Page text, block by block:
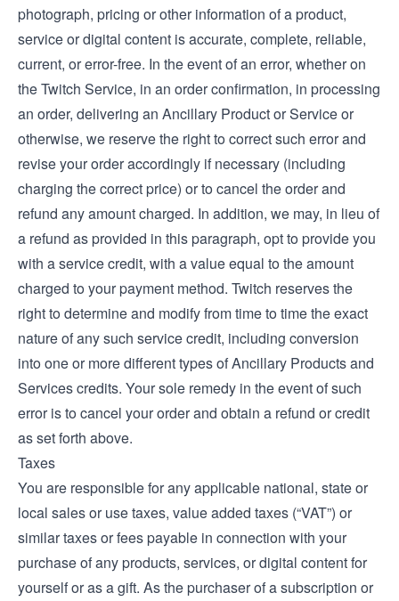
photograph, pricing or other information of a product,
service or digital content is accurate, complete, reliable,
current, or error-free. In the event of an error, whether on
the Twitch Service, in an order confirmation, in processing
an order, delivering an Ancillary Product or Service or
otherwise, we reserve the right to correct such error and
revise your order accordingly if necessary (including
charging the correct price) or to cancel the order and
refund any amount charged. In addition, we may, in lieu of
a refund as provided in this paragraph, opt to provide you
with a service credit, with a value equal to the amount
charged to your payment method. Twitch reserves the
right to determine and modify from time to time the exact
nature of any such service credit, including conversion
into one or more different types of Ancillary Products and
Services credits. Your sole remedy in the event of such
error is to cancel your order and obtain a refund or credit
as set forth above.
Taxes
You are responsible for any applicable national, state or
local sales or use taxes, value added taxes (“VAT”) or
similar taxes or fees payable in connection with your
purchase of any products, services, or digital content for
yourself or as a gift. As the purchaser of a subscription or